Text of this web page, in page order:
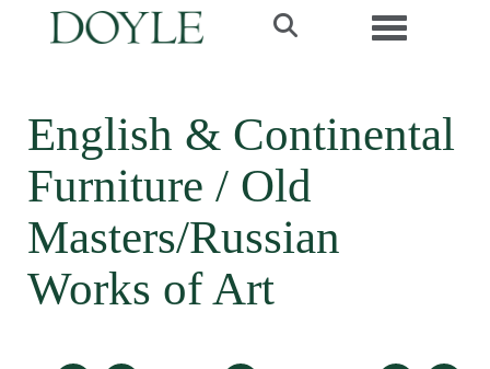
Toggle
English & Continental
Furniture / Old
Masters/Russian
Works of Art